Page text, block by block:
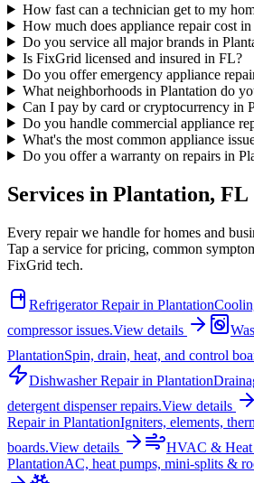
How fast can a technician get to my
How much does appliance repair cost
Do you service all major brands in
Is FixGrid licensed and insured in FL?
Do you offer emergency appliance
What neighborhoods in Plantation do
Can I pay by card or cryptocurrency in
Do you handle commercial appliance
What's the most common appliance
Do you offer a warranty on repairs in
Services in Plantation, FL
Every repair we handle for homes and
Tap a service for pricing, common
FixGrid tech.
Refrigerator Repairin Plantation
compressor issues.View details
PlantationSpin, drain, heat, and control
Dishwasher Repairin Plantation
detergent dispenser repairs.View details
Repairin PlantationIgniters, elements,
boards.View details HVAC & Heat
PlantationAC, heat pumps, mini-splits &